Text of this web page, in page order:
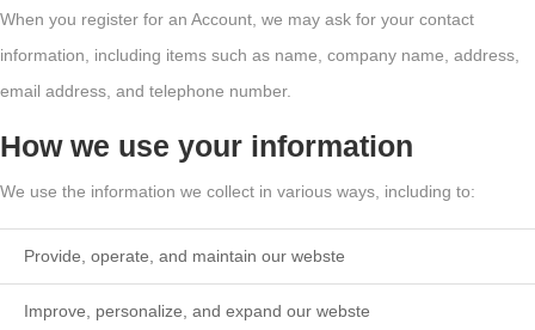
When you register for an Account, we may ask for your contact
information, including items such as name, company name, address,
email address, and telephone number.
How we use your information
We use the information we collect in various ways, including to:
Provide, operate, and maintain our webste
Improve, personalize, and expand our webste